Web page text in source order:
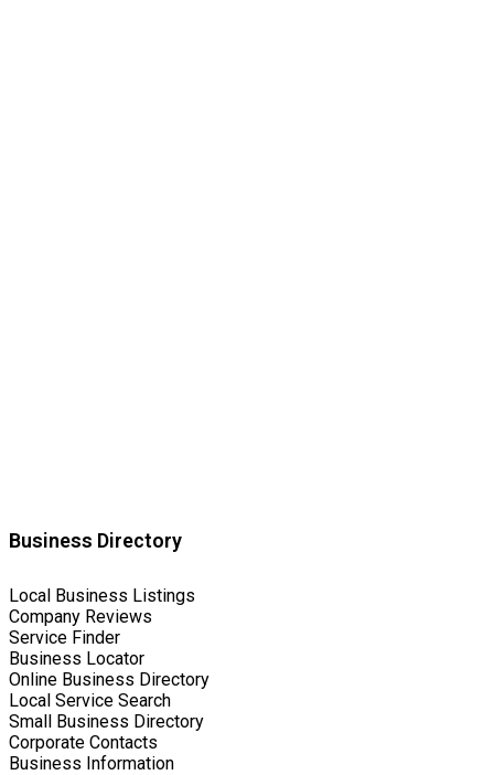
Business Directory
Local Business Listings
Company Reviews
Service Finder
Business Locator
Online Business Directory
Local Service Search
Small Business Directory
Corporate Contacts
Business Information